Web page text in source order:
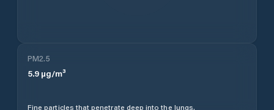
PM2.5
5.9 µg/m³
Fine particles that penetrate deep into the lungs.